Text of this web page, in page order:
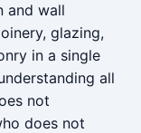
and wall
glazing,
in a single
all
not
does not